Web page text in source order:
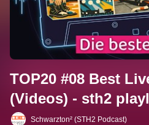
TOP20 #08 Best
(Videos) - sth2
Schwarzton² (STH2 Podcast)